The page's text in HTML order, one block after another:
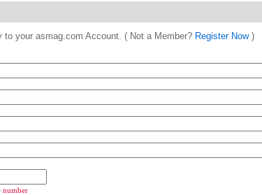
your asmag.com Account. ( Not a Member? Register Now)
number